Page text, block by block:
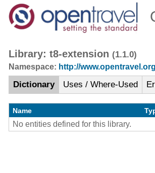
Library: t8-extension (1.1.0)
Namespace: http://
Dictionary Uses / Where-Used
Name
No entities defined for this library.